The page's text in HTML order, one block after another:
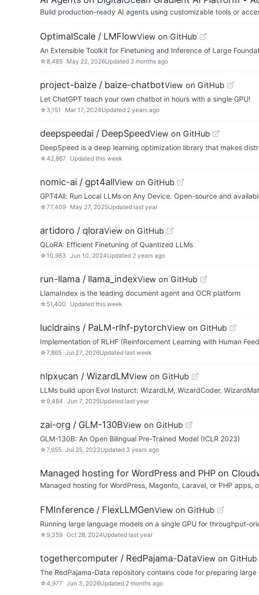
Build production-ready AI agents using customizable tools or
OptimalScale / LMFlowView on GitHub
An Extensible Toolkit for Finetuning and Inference of Large
☆8,485 May 22, 2026Updated 2 months ago
project-baize / baize-chatbotView on GitHub
Let ChatGPT teach your own chatbot in hours with a single GPU!
☆ 3,151 Mar 17, 2024Updated 2 years ago
deepspeedai / DeepSpeedView on GitHub
DeepSpeed is a deep learning optimization library that makes
☆42,867 Updated this week
nomic-ai / gpt4allView on GitHub
GPT4All: Run Local LLMs on Any Device. Open-source and
☆77,409 May 27, 2025Updated last year
artidoro / qloraView on GitHub
QLoRA: Efficient Finetuning of Quantized LLMs
☆10,983 Jun 10, 2024Updated 2 years ago
run-llama / llama_indexView on GitHub
LlamaIndex is the leading document agent and OCR platform
☆ 51,400 Updated this week
lucidrains / PaLM-rlhf-pytorchView on GitHub
Implementation of RLHF (Reinforcement Learning with Human
☆7,865 Jul 27, 2026Updated last week
nlpxucan / WizardLMView on GitHub
LLMs build upon Evol Insturct: WizardLM, WizardCoder,
☆ 9,484 Jun 7, 2025Updated last year
zai-org / GLM-130BView on GitHub
GLM-130B: An Open Bilingual Pre-Trained Model (ICLR 2023)
☆7,655 Jul 25, 2023Updated 3 years ago
Managed hosting for WordPress and PHP on
Managed hosting for WordPress, Magento, Laravel, or PHP
FMInference / FlexLLMGenView on GitHub
Running large language models on a single GPU for throughput-
☆ 9,359 Oct 28, 2024Updated last year
togethercomputer / RedPajama-DataView on GitHub
The RedPajama-Data repository contains code for preparing
☆4,977 Jun 3, 2026Updated 2 months ago